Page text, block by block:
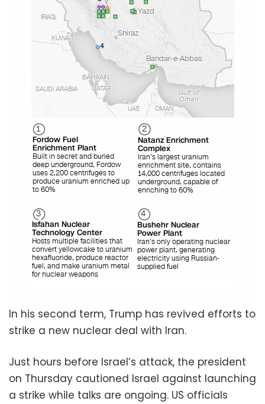
In his second term, Trump has revived efforts to
strike a new nuclear deal with Iran.
Just hours before Israel’s attack, the president
on Thursday cautioned Israel against launching
a strike while talks are ongoing. US officials